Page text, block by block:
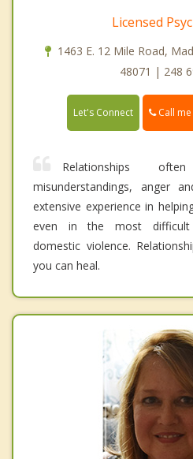
Licensed
1463 E. 12 Mile Road,
48071 | 248
Let's Connect Call me
Relationships
misunderstandings, anger
extensive experience in
even in the most difficult
domestic violence.
you can heal.